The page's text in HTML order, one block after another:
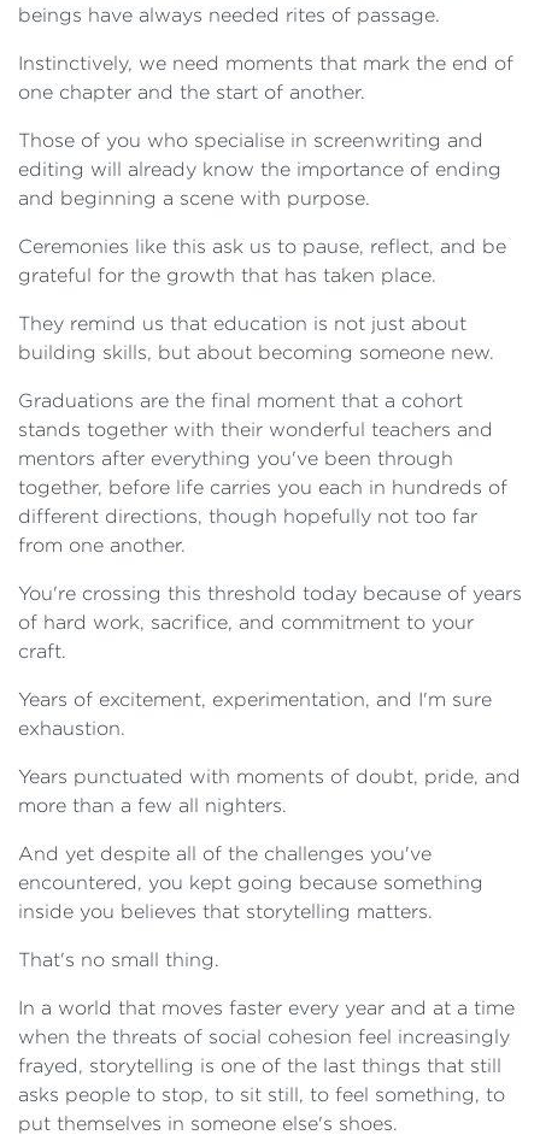
beings have always needed rites of passage.
Instinctively, we need moments that mark the end of
one chapter and the start of another.
Those of you who specialise in screenwriting and
editing will already know the importance of ending
and beginning a scene with purpose.
Ceremonies like this ask us to pause, reflect, and be
grateful for the growth that has taken place.
They remind us that education is not just about
building skills, but about becoming someone new.
Graduations are the final moment that a cohort
stands together with their wonderful teachers and
mentors after everything you've been through
together, before life carries you each in hundreds of
different directions, though hopefully not too far
from one another.
You're crossing this threshold today because of years
of hard work, sacrifice, and commitment to your
craft.
Years of excitement, experimentation, and I'm sure
exhaustion.
Years punctuated with moments of doubt, pride, and
more than a few all nighters.
And yet despite all of the challenges you've
encountered, you kept going because something
inside you believes that storytelling matters.
That's no small thing.
In a world that moves faster every year and at a time
when the threats of social cohesion feel increasingly
frayed, storytelling is one of the last things that still
asks people to stop, to sit still, to feel something, to
put themselves in someone else's shoes.